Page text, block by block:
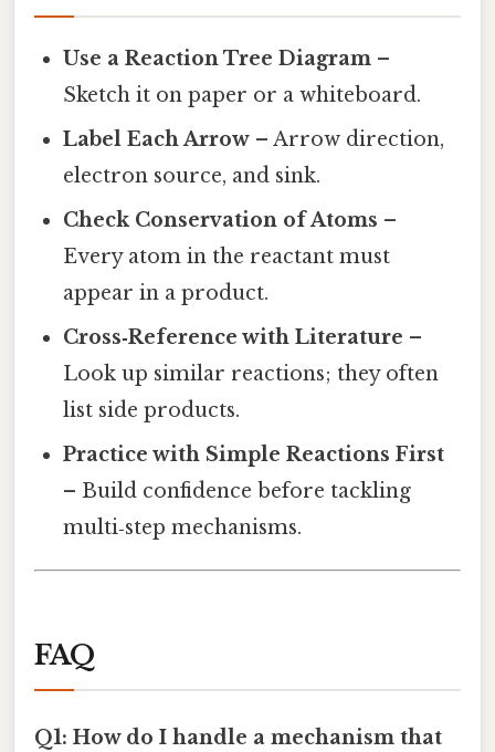
Use a Reaction Tree Diagram –
Sketch it on paper or a whiteboard.
Label Each Arrow – Arrow direction,
electron source, and sink.
Check Conservation of Atoms –
Every atom in the reactant must
appear in a product.
Cross‑Reference with Literature –
Look up similar reactions; they often
list side products.
Practice with Simple Reactions First
– Build confidence before tackling
multi‑step mechanisms.
FAQ
Q1: How do I handle a mechanism that